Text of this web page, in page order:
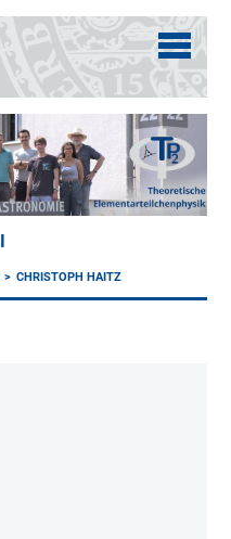
CHRISTOPH HAITZ